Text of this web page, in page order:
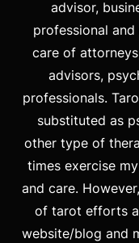
advisor,
professional
care of
advisors,
professionals.
substituted as
other type of
times exercise
and care.
of tarot efforts
website/blog and